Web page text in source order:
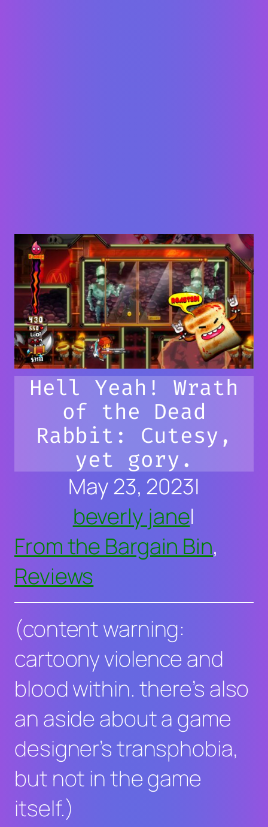
Hell Yeah! Wrath
of the Dead
Rabbit: Cutesy,
yet gory.
May 23, 2023|
beverly jane|
From the Bargain Bin
Reviews
(content warning:
cartoony violence and
blood within. there’s also
an aside about a game
designer’s transphobia,
but not in the game
itself.)